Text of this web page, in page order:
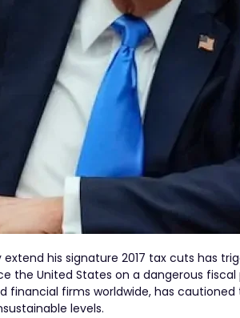
his signature 2017 tax cuts has
the United States on a dangerous
financial firms worldwide, has
levels.